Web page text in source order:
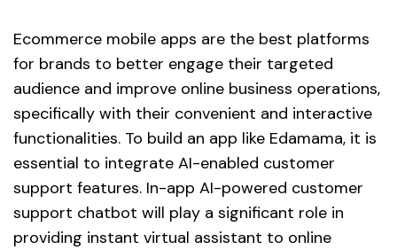
Ecommerce mobile apps are the best platforms
for brands to better engage their targeted
audience and improve online business operations,
specifically with their convenient and interactive
functionalities. To build an app like Edamama, it is
essential to integrate AI-enabled customer
support features. In-app AI-powered customer
support chatbot will play a significant role in
providing instant virtual assistant to online